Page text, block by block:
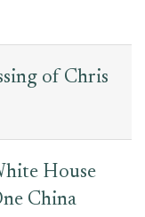
of Chris
House
China